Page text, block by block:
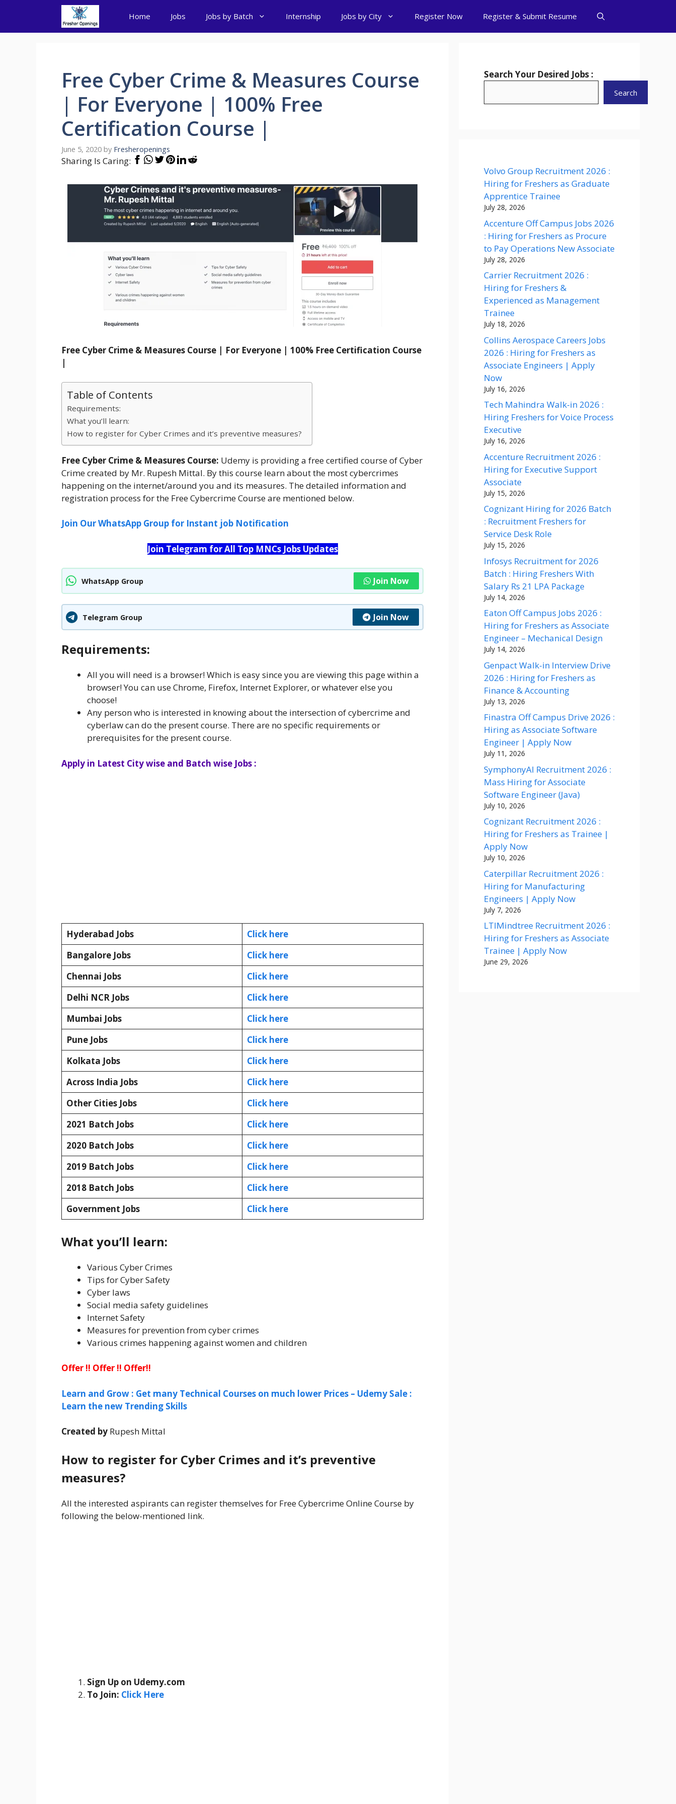
content
Home Jobs Jobs by Batch Internship Jobs by City Register Now Register & Submit Resume
Free Cyber Crime & Measures Course
| For Everyone | 100% Free
Certification Course |
June 5, 2020 by Fresheropenings
Sharing Is Caring:
Free Cyber Crime & Measures Course | For Everyone | 100% Free Certification Course
|
Table of Contents
Requirements:
What you’ll learn:
How to register for Cyber Crimes and it’s preventive measures?
Free Cyber Crime & Measures Course: Udemy is providing a free certified course of Cyber
Crime created by Mr. Rupesh Mittal. By this course learn about the most cybercrimes
happening on the internet/around you and its measures. The detailed information and
registration process for the Free Cybercrime Course are mentioned below.
Join Our WhatsApp Group for Instant job Notification
Join Telegram for All Top MNCs Jobs Updates
WhatsApp Group Join Now
Telegram Group Join Now
Requirements:
All you will need is a browser! Which is easy since you are viewing this page within a
browser! You can use Chrome, Firefox, Internet Explorer, or whatever else you
choose!
Any person who is interested in knowing about the intersection of cybercrime and
cyberlaw can do the present course. There are no specific requirements or
prerequisites for the present course.
Apply in Latest City wise and Batch wise Jobs :
Hyderabad Jobs
Click here
Bangalore Jobs
Click here
Chennai Jobs
Click here
Delhi NCR Jobs
Click here
Mumbai Jobs
Click here
Pune Jobs
Click here
Kolkata Jobs
Click here
Across India Jobs
Click here
Other Cities Jobs
Click here
2021 Batch Jobs
Click here
2020 Batch Jobs
Click here
2019 Batch Jobs
Click here
2018 Batch Jobs
Click here
Government Jobs
Click here
What you’ll learn:
Various Cyber Crimes
Tips for Cyber Safety
Cyber laws
Social media safety guidelines
Internet Safety
Measures for prevention from cyber crimes
Various crimes happening against women and children
Offer !! Offer !! Offer!!
Learn and Grow : Get many Technical Courses on much lower Prices – Udemy Sale :
Learn the new Trending Skills
Created by Rupesh Mittal
How to register for Cyber Crimes and it’s preventive
measures?
All the interested aspirants can register themselves for Free Cybercrime Online Course by
following the below-mentioned link.
Sign Up on Udemy.com
To Join: Click Here
Search Your Desired Jobs :
Search
Volvo Group Recruitment 2026 :
Hiring for Freshers as Graduate
Apprentice Trainee
July 28, 2026
Accenture Off Campus Jobs 2026
: Hiring for Freshers as Procure
to Pay Operations New Associate
July 28, 2026
Carrier Recruitment 2026 :
Hiring for Freshers &
Experienced as Management
Trainee
July 18, 2026
Collins Aerospace Careers Jobs
2026 : Hiring for Freshers as
Associate Engineers | Apply
Now
July 16, 2026
Tech Mahindra Walk-in 2026 :
Hiring Freshers for Voice Process
Executive
July 16, 2026
Accenture Recruitment 2026 :
Hiring for Executive Support
Associate
July 15, 2026
Cognizant Hiring for 2026 Batch
: Recruitment Freshers for
Service Desk Role
July 15, 2026
Infosys Recruitment for 2026
Batch : Hiring Freshers With
Salary Rs 21 LPA Package
July 14, 2026
Eaton Off Campus Jobs 2026 :
Hiring for Freshers as Associate
Engineer – Mechanical Design
July 14, 2026
Genpact Walk-in Interview Drive
2026 : Hiring for Freshers as
Finance & Accounting
July 13, 2026
Finastra Off Campus Drive 2026 :
Hiring as Associate Software
Engineer | Apply Now
July 11, 2026
SymphonyAI Recruitment 2026 :
Mass Hiring for Associate
Software Engineer (Java)
July 10, 2026
Cognizant Recruitment 2026 :
Hiring for Freshers as Trainee |
Apply Now
July 10, 2026
Caterpillar Recruitment 2026 :
Hiring for Manufacturing
Engineers | Apply Now
July 7, 2026
LTIMindtree Recruitment 2026 :
Hiring for Freshers as Associate
Trainee | Apply Now
June 29, 2026